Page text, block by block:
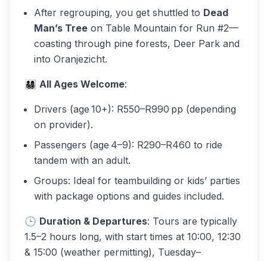
After regrouping, you get shuttled to Dead
Man’s Tree on Table Mountain for Run #2—
coasting through pine forests, Deer Park and
into Oranjezicht.
👨‍👩‍👧‍👦 All Ages Welcome:
Drivers (age 10+): R550–R990 pp (depending
on provider).
Passengers (age 4–9): R290–R460 to ride
tandem with an adult.
Groups: Ideal for teambuilding or kids’ parties
with package options and guides included.
🕒 Duration & Departures: Tours are typically
1.5–2 hours long, with start times at 10:00, 12:30
& 15:00 (weather permitting), Tuesday–